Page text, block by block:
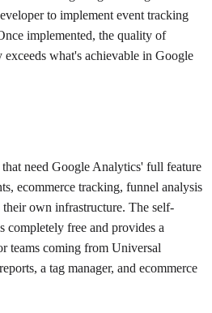
to implement event tracking
implemented, the quality of
what's achievable in Google
need Google Analytics' full feature
ecommerce tracking, funnel analysis
own infrastructure. The self-
completely free and provides a
teams coming from Universal
a tag manager, and ecommerce